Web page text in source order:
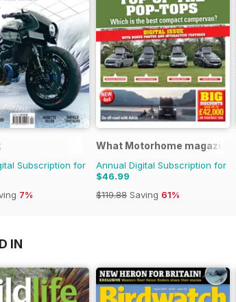
Subscription for
7%
What Motorhome magazine
Annual Digital Subscription for
$46.99
$119.88 Saving 61%
IN